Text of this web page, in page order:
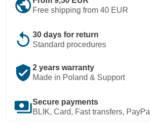
public Free shipping from 40 EUR
replay 30 days for return
Standard procedures
verified_user 2 years warranty
Made in Poland & Support
paymentsSecure payments
BLIK, Card, Fast transfers, PayPal